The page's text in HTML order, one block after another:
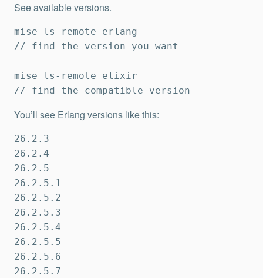
See available versions.
mise ls-remote erlang
// find the version you want
mise ls-remote elixir
// find the compatible version
You’ll see Erlang versions like this:
26.2.3
26.2.4
26.2.5
26.2.5.1
26.2.5.2
26.2.5.3
26.2.5.4
26.2.5.5
26.2.5.6
26.2.5.7